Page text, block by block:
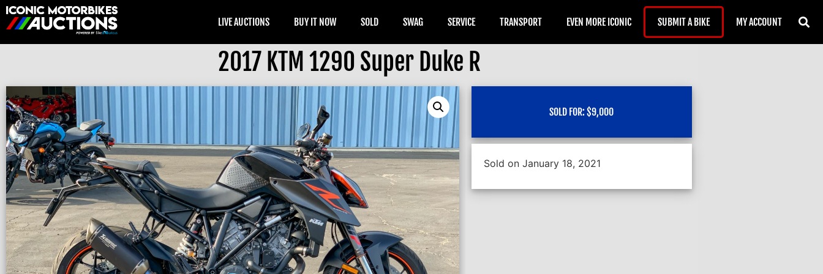
LIVE AUCTIONS BUY IT NOW SOLD SWAG SERVICE TRANSPORT EVEN MORE ICONIC SUBMIT A BIKE MY ACCOUNT
2017 KTM 1290 Super Duke R
SOLD FOR:$9,000
Sold on January 18, 2021